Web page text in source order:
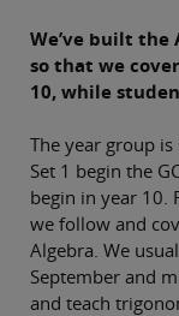
We’ve built
so that we
10, while
The year group
Set 1 begin the
begin in year 10.
we follow and
Algebra. We
September and
and teach